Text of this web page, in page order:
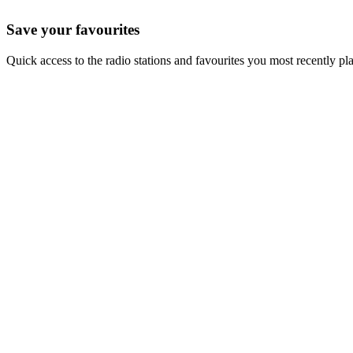
Save your favourites
Quick access to the radio stations and favourites you most recently